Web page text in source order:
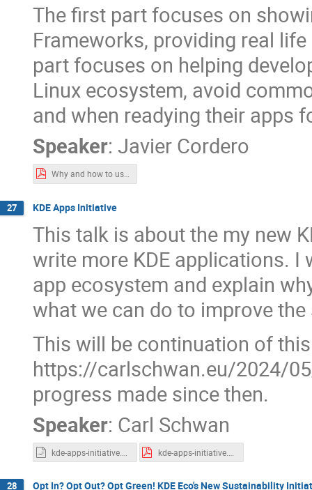
The first part focuses on
Frameworks, providing real
part focuses on helping
Linux ecosystem, avoid
and when readying their apps
Speaker: Javier Cordero
27 KDE Apps Initiative
This talk is about the my new
write more KDE applications. I
app ecosystem and explain
what we can do to improve
This will be continuation of
https://carlschwan.eu/2024/
progress made since then.
Speaker: Carl Schwan
28 Opt In? Opt Out? Opt Green! KDE Eco's New Sustainability